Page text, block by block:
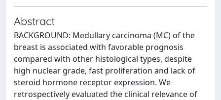
Abstract
BACKGROUND: Medullary carcinoma (MC) of the
breast is associated with favorable prognosis
compared with other histological types, despite
high nuclear grade, fast proliferation and lack of
steroid hormone receptor expression. We
retrospectively evaluated the clinical relevance of